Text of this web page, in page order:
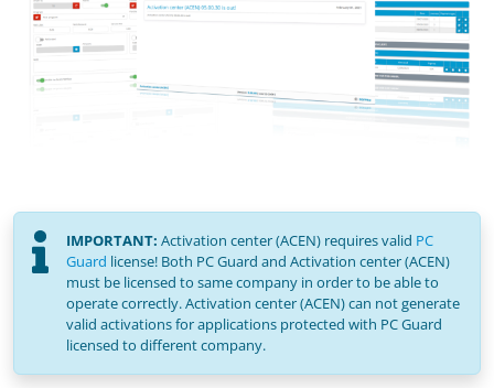
IMPORTANT: Activation center (ACEN) requires valid PC
Guard license! Both PC Guard and Activation center (ACEN)
must be licensed to same company in order to be able to
operate correctly. Activation center (ACEN) can not generate
valid activations for applications protected with PC Guard
licensed to different company.